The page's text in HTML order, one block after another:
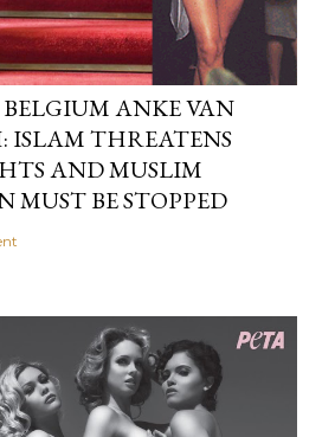
BELGIUM ANKE VAN
ISLAM THREATENS
AND MUSLIM
BE STOPPED